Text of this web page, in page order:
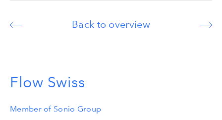
Back to overview
Flow Swiss
Member of Sonio Group